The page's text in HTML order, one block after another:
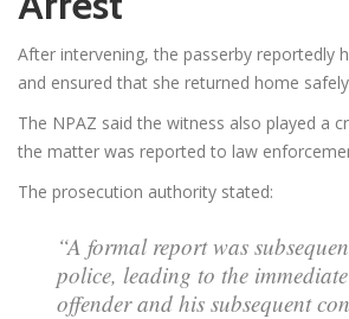
After intervening, the passerby reportedly
and ensured that she returned home
The NPAZ said the witness also played a
the matter was reported to law
The prosecution authority stated:
“A formal report was
police, leading to the
offender and his subsequent